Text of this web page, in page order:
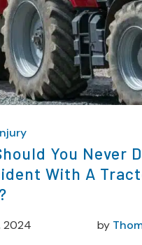
You Never
With A
2024 by